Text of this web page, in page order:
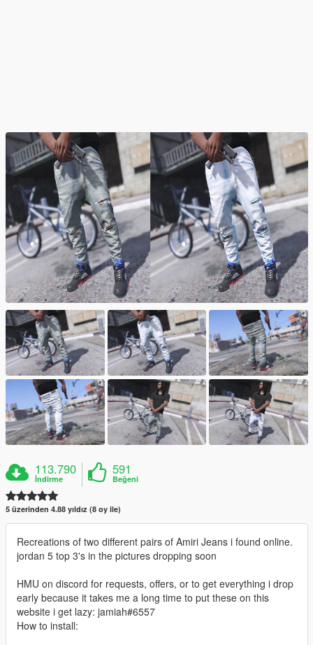
113.790
İndirme
591
Beğeni
5 üzerinden 4.88 yıldız (8 oy ile)
Recreations of two different pairs of Amiri Jeans i found online.
jordan 5 top 3's in the pictures dropping soon
HMU on discord for requests, offers, or to get everything i drop
early because it takes me a long time to put these on this
website i get lazy: jamiah#6557
How to install: